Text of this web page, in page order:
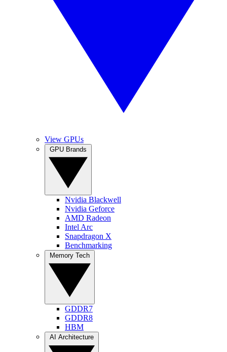
View GPUs
Nvidia Blackwell
Nvidia Geforce
AMD Radeon
Intel Arc
Snapdragon X
Benchmarking
GDDR7
GDDR8
HBM